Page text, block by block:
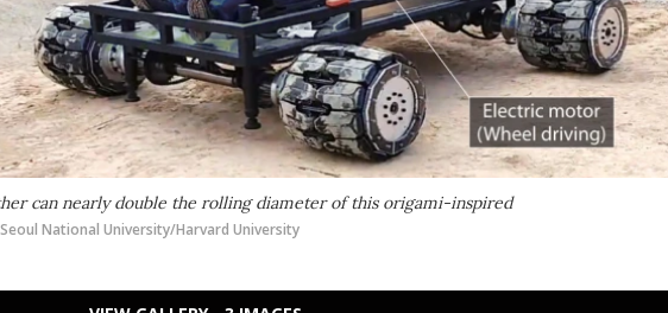
can nearly double the rolling diameter of this origami-inspired
National University/Harvard University